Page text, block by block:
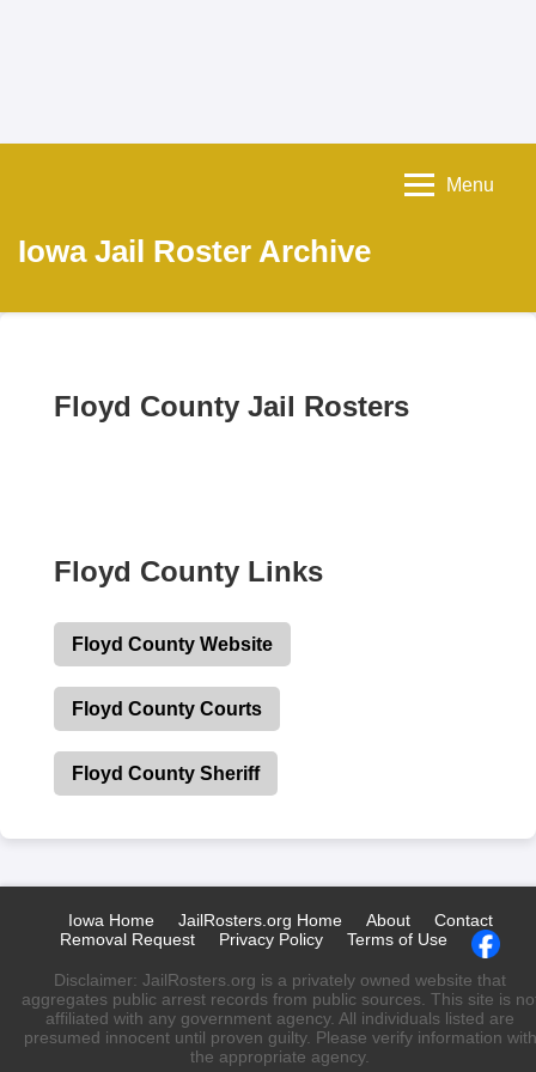
Iowa Jail Roster Archive
Menu
Floyd County Jail Rosters
Floyd County Links
Floyd County Website
Floyd County Courts
Floyd County Sheriff
Iowa Home JailRosters.org Home About
Contact
Removal Request
Privacy Policy Terms of Use
Disclaimer: JailRosters.org is a privately owned website that
aggregates public arrest records from public sources. This site is
affiliated with any government agency. All individuals listed are
presumed innocent until proven guilty. Please verify information with
the appropriate agency.